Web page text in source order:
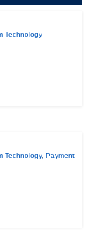
Technology
Technology,Payment